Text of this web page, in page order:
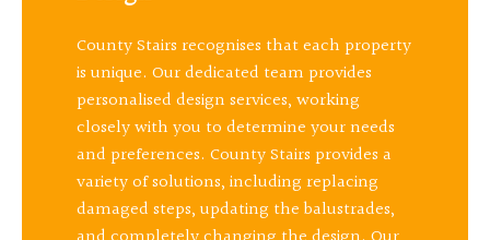
County Stairs recognises that each property
is unique. Our dedicated team provides
personalised design services, working
closely with you to determine your needs
and preferences. County Stairs provides a
variety of solutions, including replacing
damaged steps, updating the balustrades,